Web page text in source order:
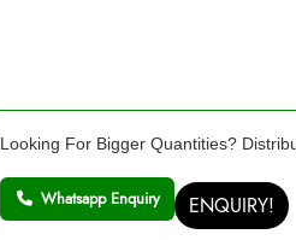
Looking For Bigger Quantities?
Whatsapp Enquiry ENQUIRY!